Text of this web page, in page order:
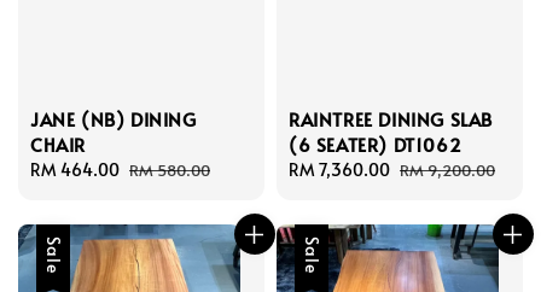
JANE (NB) DINING
CHAIR
Sale
RM 464.00 Regular
RM 580.00
RAINTREE DINING SLAB
(6 SEATER) DT1062
Sale
RM 7,360.00 Regular
RM 9,200.00
Sale Sale